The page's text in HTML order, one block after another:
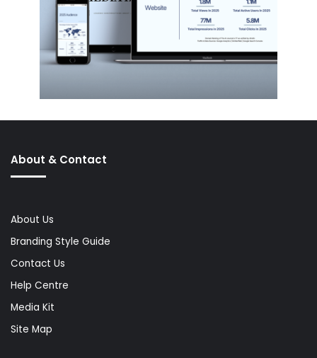
About & Contact
About Us
Branding Style Guide
Contact Us
Help Centre
Media Kit
Site Map